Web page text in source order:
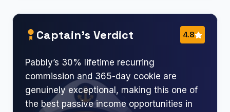
Captain’s Verdict 4.8
Pabbly’s 30% lifetime recurring
commission and 365-day cookie are
genuinely exceptional, making this one of
the best passive income opportunities in